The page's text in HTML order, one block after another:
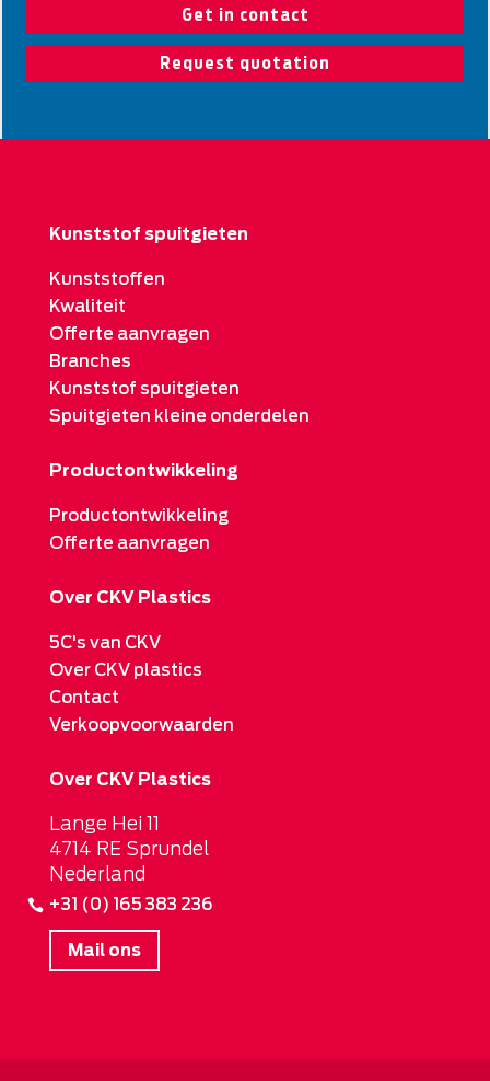
Get in contact
Request quotation
Kunststof spuitgieten
Kunststoffen
Kwaliteit
Offerte aanvragen
Branches
Kunststof spuitgieten
Spuitgieten kleine onderdelen
Productontwikkeling
Productontwikkeling
Offerte aanvragen
Over CKV Plastics
5C's van CKV
Over CKV plastics
Contact
Verkoopvoorwaarden
Over CKV Plastics
Lange Hei 11
4714 RE Sprundel
Nederland
+31 (0) 165 383 236
Mail ons